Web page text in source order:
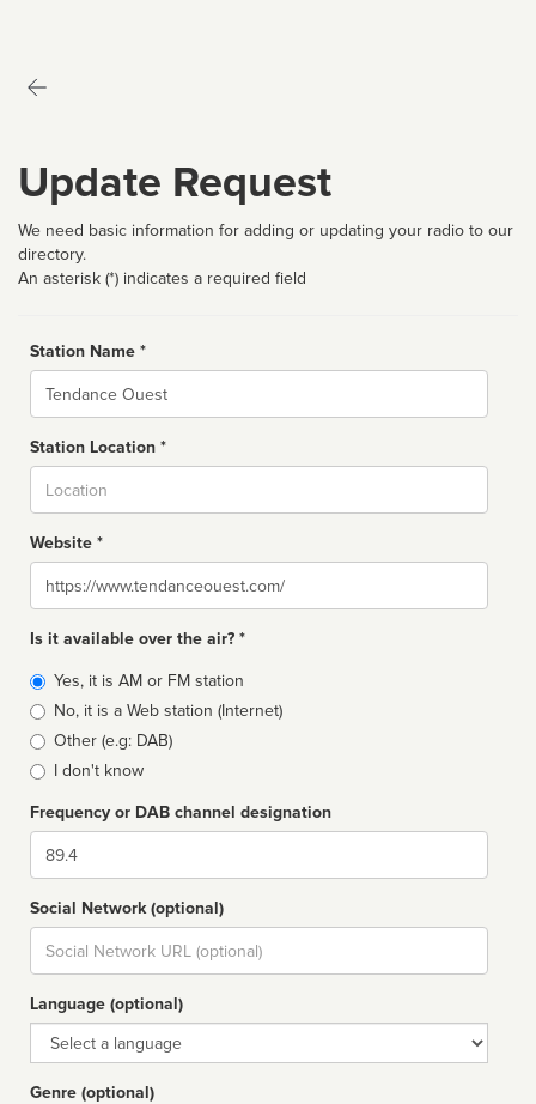
Update Request
We need basic information for adding or updating your radio to our
directory.
An asterisk (*) indicates a required field
Station Name *
Name
Station Location *
Website *
Website
Is it available over the air? *
Broadcast
type
Yes, it is AM or FM station
No, it is a Web station (Internet)
Other (e.g: DAB)
I don't know
Frequency or DAB channel designation
Dial
Social Network (optional)
Social
url
Language (optional)
Language
Genre (optional)